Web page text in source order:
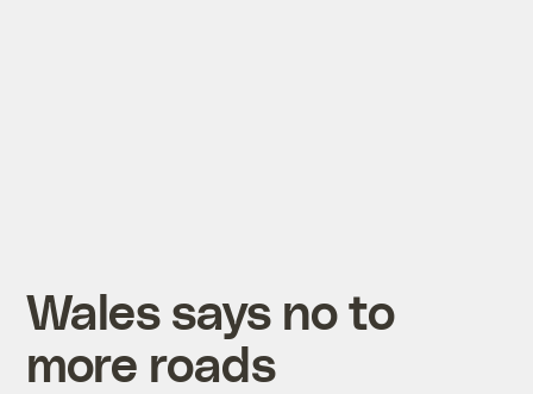
Wales says no to
more roads